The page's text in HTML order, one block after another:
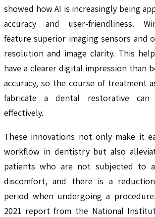
showed how AI is increasingly being
accuracy and user-friendliness.
feature superior imaging sensors and
resolution and image clarity. This
have a clearer digital impression than
accuracy, so the course of treatment
fabricate a dental restorative can
effectively.
These innovations not only make it
workflow in dentistry but also
patients who are not subjected to
discomfort, and there is a
period when undergoing a
2021 report from the National